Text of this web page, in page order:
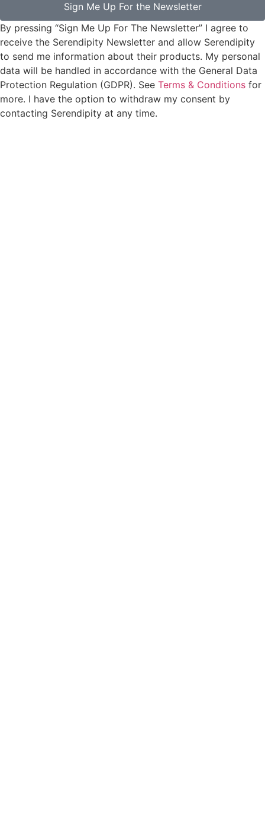
Sign Me Up For the Newsletter
By pressing “Sign Me Up For The Newsletter” I agree to
receive the Serendipity Newsletter and allow Serendipity
to send me information about their products. My personal
data will be handled in accordance with the General Data
Protection Regulation (GDPR). See Terms & Conditions for
more. I have the option to withdraw my consent by
contacting Serendipity at any time.